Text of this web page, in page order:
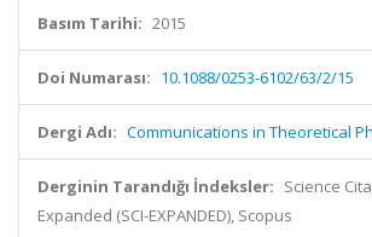
Basım Tarihi: 2015
Doi Numarası: 10.1088/0253-6102/63/2/15
Dergi Adı: Communications in Theoretical
Derginin Tarandığı İndeksler: Science
Expanded (SCI-EXPANDED), Scopus